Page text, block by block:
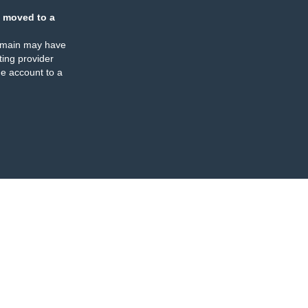
moved to a
may have
provider
account to a